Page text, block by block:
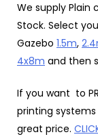
We supply Plain
Stock. Select
Gazebo 1.5m,
4x8m and then
If you want to
printing
great price.